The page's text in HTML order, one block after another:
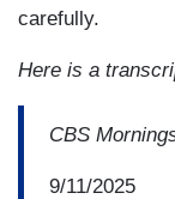
carefully.
Here is a
CBS
9/11/2025